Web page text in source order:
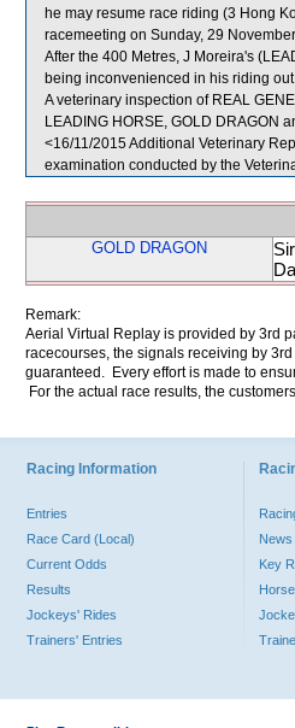
he may resume race riding (3 Hong
racemeeting on Sunday, 29
After the 400 Metres, J Moreira's
being inconvenienced in his riding
A veterinary inspection of REAL
LEADING HORSE, GOLD DRAGON
<16/11/2015 Additional Veterinary
examination conducted by the
GOLD DRAGON
Remark:
Aerial Virtual Replay is provided by 3rd
racecourses, the signals receiving by
guaranteed. Every effort is made to
For the actual race results, the
Racing Information
Entries
Race Card (Local)
Current Odds
Results
Jockeys' Rides
Trainers' Entries
News
Key